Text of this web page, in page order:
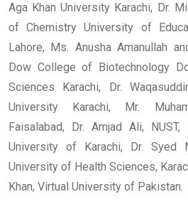
Aga Khan University Karachi, Dr.
of Chemistry University of
Lahore, Ms. Anusha Amanullah
Dow College of Biotechnology
Sciences Karachi, Dr.
University Karachi, Mr.
Faisalabad, Dr. Amjad Ali,
University of Karachi, Dr. Syed
University of Health Sciences,
Khan, Virtual University of Pakistan.